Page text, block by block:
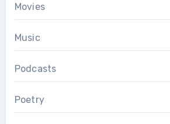
Movies
Music
Podcasts
Poetry